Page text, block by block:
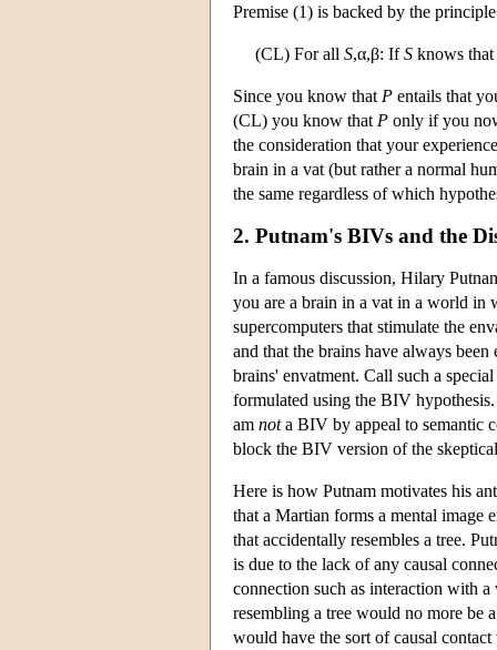
Premise (1) is backed by the
(CL) For all S,α,β: IfS knows
Since you know that P entails that
(CL) you know that P only if you
the consideration that your
brain in a vat (but rather a normal
the same regardless of which
2. Putnam's BIVs and the
In a famous discussion, Hilary
you are a brain in a vat in a world in
supercomputers that stimulate the
and that the brains have always
brains' envatment. Call such a
formulated using the BIV
am nota BIV by appeal to semantic
block the BIV version of the
Here is how Putnam motivates his
that a Martian forms a mental image
that accidentally resembles a tree.
is due to the lack of any causal
connection such as interaction with
resembling a tree would no more be
would have the sort of causal